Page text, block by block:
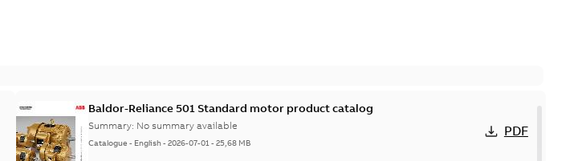
Baldor-Reliance 501 Standard motor product catalog
Summary: No summary available
Catalogue - English-2026-07-01-25,68 MB
PDF